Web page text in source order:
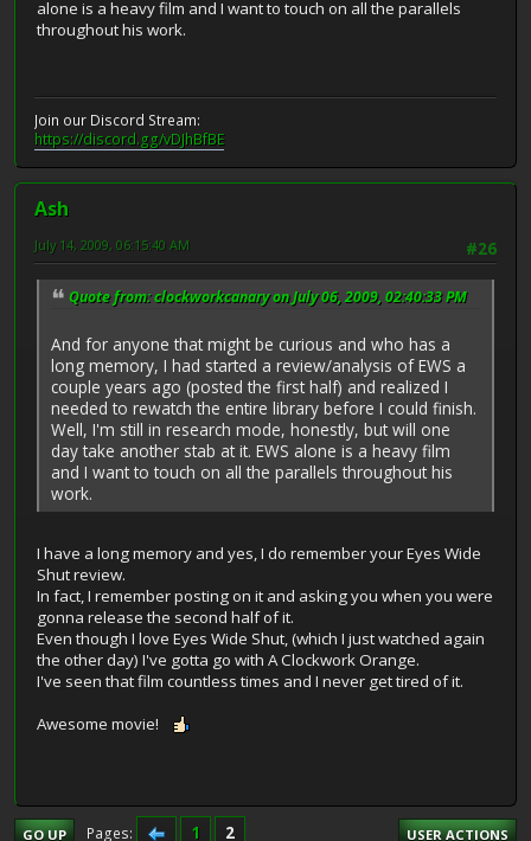
alone is a heavy film and I want to touch on all the parallels
throughout his work.
Join our Discord Stream:
https://discord.gg/vDJhBfBE
Ash
#26
July 14, 2009, 06:15:40 AM
Quote from: clockworkcanary on July 06, 2009, 02:40:33 PM
And for anyone that might be curious and who has a
long memory, I had started a review/analysis of EWS a
couple years ago (posted the first half) and realized I
needed to rewatch the entire library before I could finish.
Well, I'm still in research mode, honestly, but will one
day take another stab at it. EWS alone is a heavy film
and I want to touch on all the parallels throughout his
work.
I have a long memory and yes, I do remember your Eyes Wide
Shut review.
In fact, I remember posting on it and asking you when you were
gonna release the second half of it.
Even though I love Eyes Wide Shut, (which I just watched again
the other day) I've gotta go with A Clockwork Orange.
I've seen that film countless times and I never get tired of it.
Awesome movie!
GO UP Pages 1 2 USER ACTIONS